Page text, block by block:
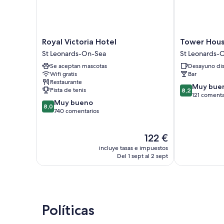
Royal
Victoria
Hotel
St
Leonards-
On-
Sea
Royal Victoria Hotel
St Leonards-On-Sea
Se aceptan mascotas
Wifi gratis
Restaurante
Pista de tenis
8.0
sobre
8,0 Muy bueno
740 comentarios
El
precio
actual
122 €
incluye tasas e impuestos
Del 1 sept al 2 sept
Tower
House
1066
St
Leonards-
On-
Sea
Tower
St Leonards-
Desayuno
Bar
8.2
sobre
8,2 Muy
121
Políticas